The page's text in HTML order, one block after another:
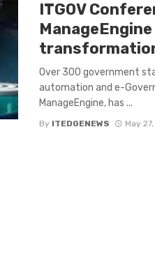
ITGOV
Over 300 government
automation and e-
ManageEngine, has ...
By ITEDGENEWS May